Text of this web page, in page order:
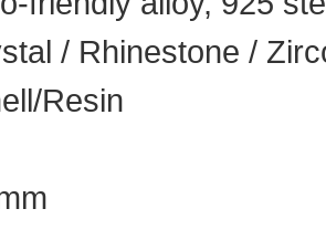
/ Rhinestone /
Resin